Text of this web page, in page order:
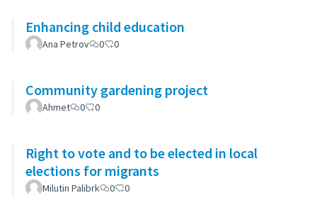
Enhancing child education
Ana Petrov 0 0
Community gardening project
Ahmet 0 0
Right to vote and to be elected in local
elections for migrants
Milutin Palibrk 0 0